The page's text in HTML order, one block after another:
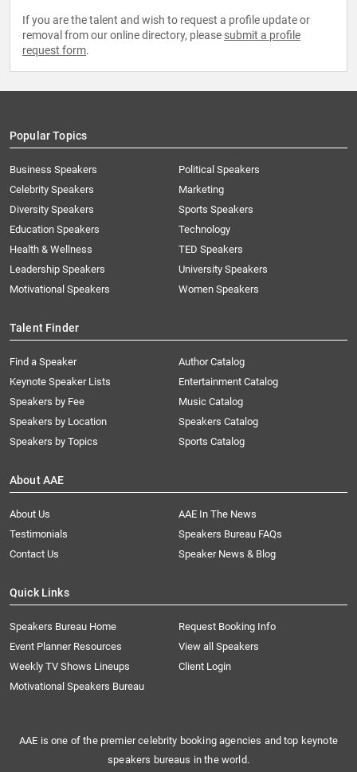
If you are the talent and wish to request a profile update or
removal from our online directory, please submit a profile
request form.
Popular Topics
Business Speakers
Celebrity Speakers
Diversity Speakers
Education Speakers
Health & Wellness
Leadership Speakers
Motivational Speakers
Political Speakers
Marketing
Sports Speakers
Technology
TED Speakers
University Speakers
Women Speakers
Talent Finder
Find a Speaker
Keynote Speaker Lists
Speakers by Fee
Speakers by Location
Speakers by Topics
Author Catalog
Entertainment Catalog
Music Catalog
Speakers Catalog
Sports Catalog
About AAE
About Us
AAE In The News
Testimonials
Speakers Bureau FAQs
Contact Us
Speaker News & Blog
Quick Links
Speakers Bureau Home
Request Booking Info
Event Planner Resources
View all Speakers
Weekly TV Shows Lineups
Client Login
Motivational Speakers Bureau
AAE is one of the premier celebrity booking agencies and top keynote
speakers bureaus in the world.